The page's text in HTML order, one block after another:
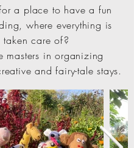
a place to have a fun
where everything is
taken care of?
masters in organizing
and fairy-tale stays.